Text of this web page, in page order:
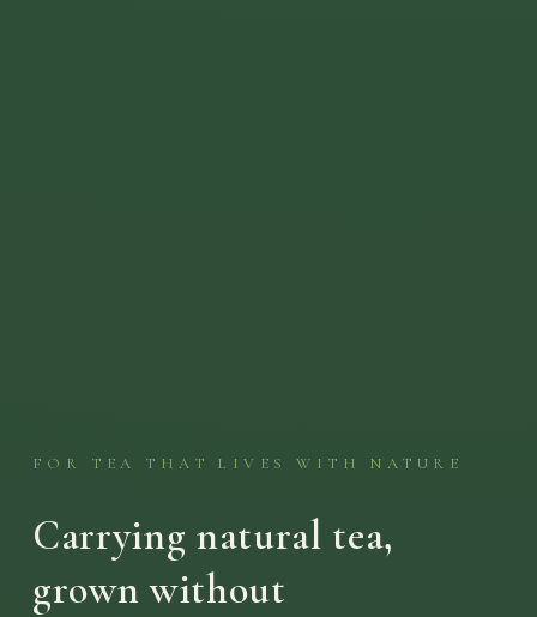
FOR TEA THAT LIVES WITH NATURE
Carrying natural tea,
grown without